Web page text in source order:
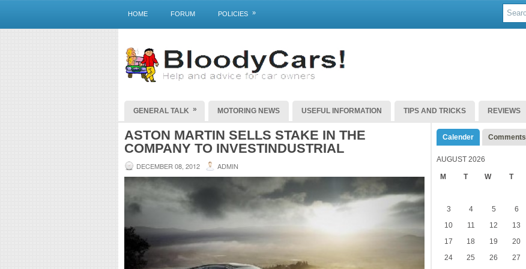
HOME FORUM POLICIES »
GENERAL TALK » MOTORING NEWS USEFUL INFORMATION TIPS AND TRICKS REVIEWS
ASTON MARTIN SELLS STAKE IN THE
COMPANY TO INVESTINDUSTRIAL
DECEMBER 08, 2012 ADMIN
Calender Comments
AUGUST 2026
M T W T
3
4 5 6
10
11 12 13
17
18 19 20
24
25 26 27